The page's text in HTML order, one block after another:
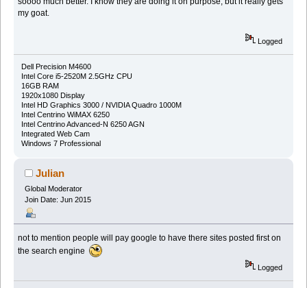
my goat.
Logged
Dell Precision M4600
Intel Core i5-2520M 2.5GHz CPU
16GB RAM
1920x1080 Display
Intel HD Graphics 3000 / NVIDIA Quadro 1000M
Intel Centrino WiMAX 6250
Intel Centrino Advanced-N 6250 AGN
Integrated Web Cam
Windows 7 Professional
Julian
Global Moderator
Join Date: Jun 2015
not to mention people will pay google to have there sites posted first on
the search engine
Logged